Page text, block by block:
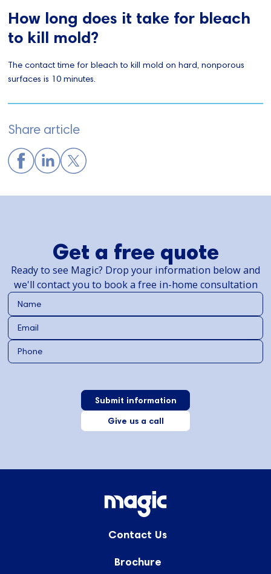
How long does it take for bleach
to kill mold?
The contact time for bleach to kill mold on hard, nonporous
surfaces is 10 minutes.
Share article
Get a free quote
Ready to see Magic? Drop your information below and
we'll contact you to book a free in-home consultation
Give us a call
Contact Us
Brochure